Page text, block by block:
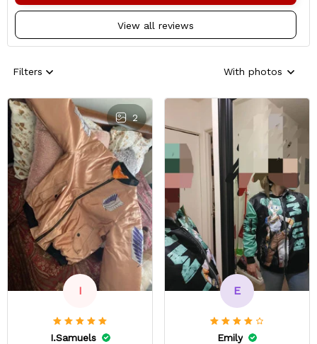
View all reviews
Filters With photos
2
I
I.Samuels
E
Emily